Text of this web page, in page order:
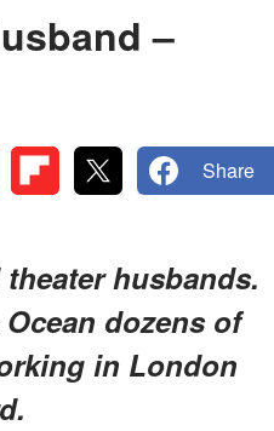
–
Share
husbands.
dozens of
in London